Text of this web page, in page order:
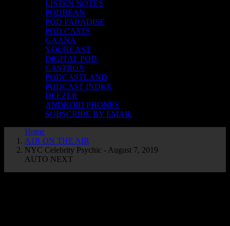
LISTEN NOTES
PODBEAN
POD PARADISE
POD.CASTS
GAANA
YOURCAST
DIGITAL POD
CASTBOX
PODCASTLAND
PODCAST INDEX
DEEZER
ANDROID PHONES
SUBSCRIBE BY EMAIL
Home
A1R ON THE AIR
NYC Celebrity Psychic - August 7, 2019
AUTO NEXT